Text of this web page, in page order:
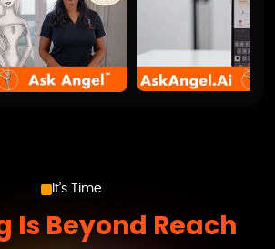
It’s Time
Is Beyond Reach